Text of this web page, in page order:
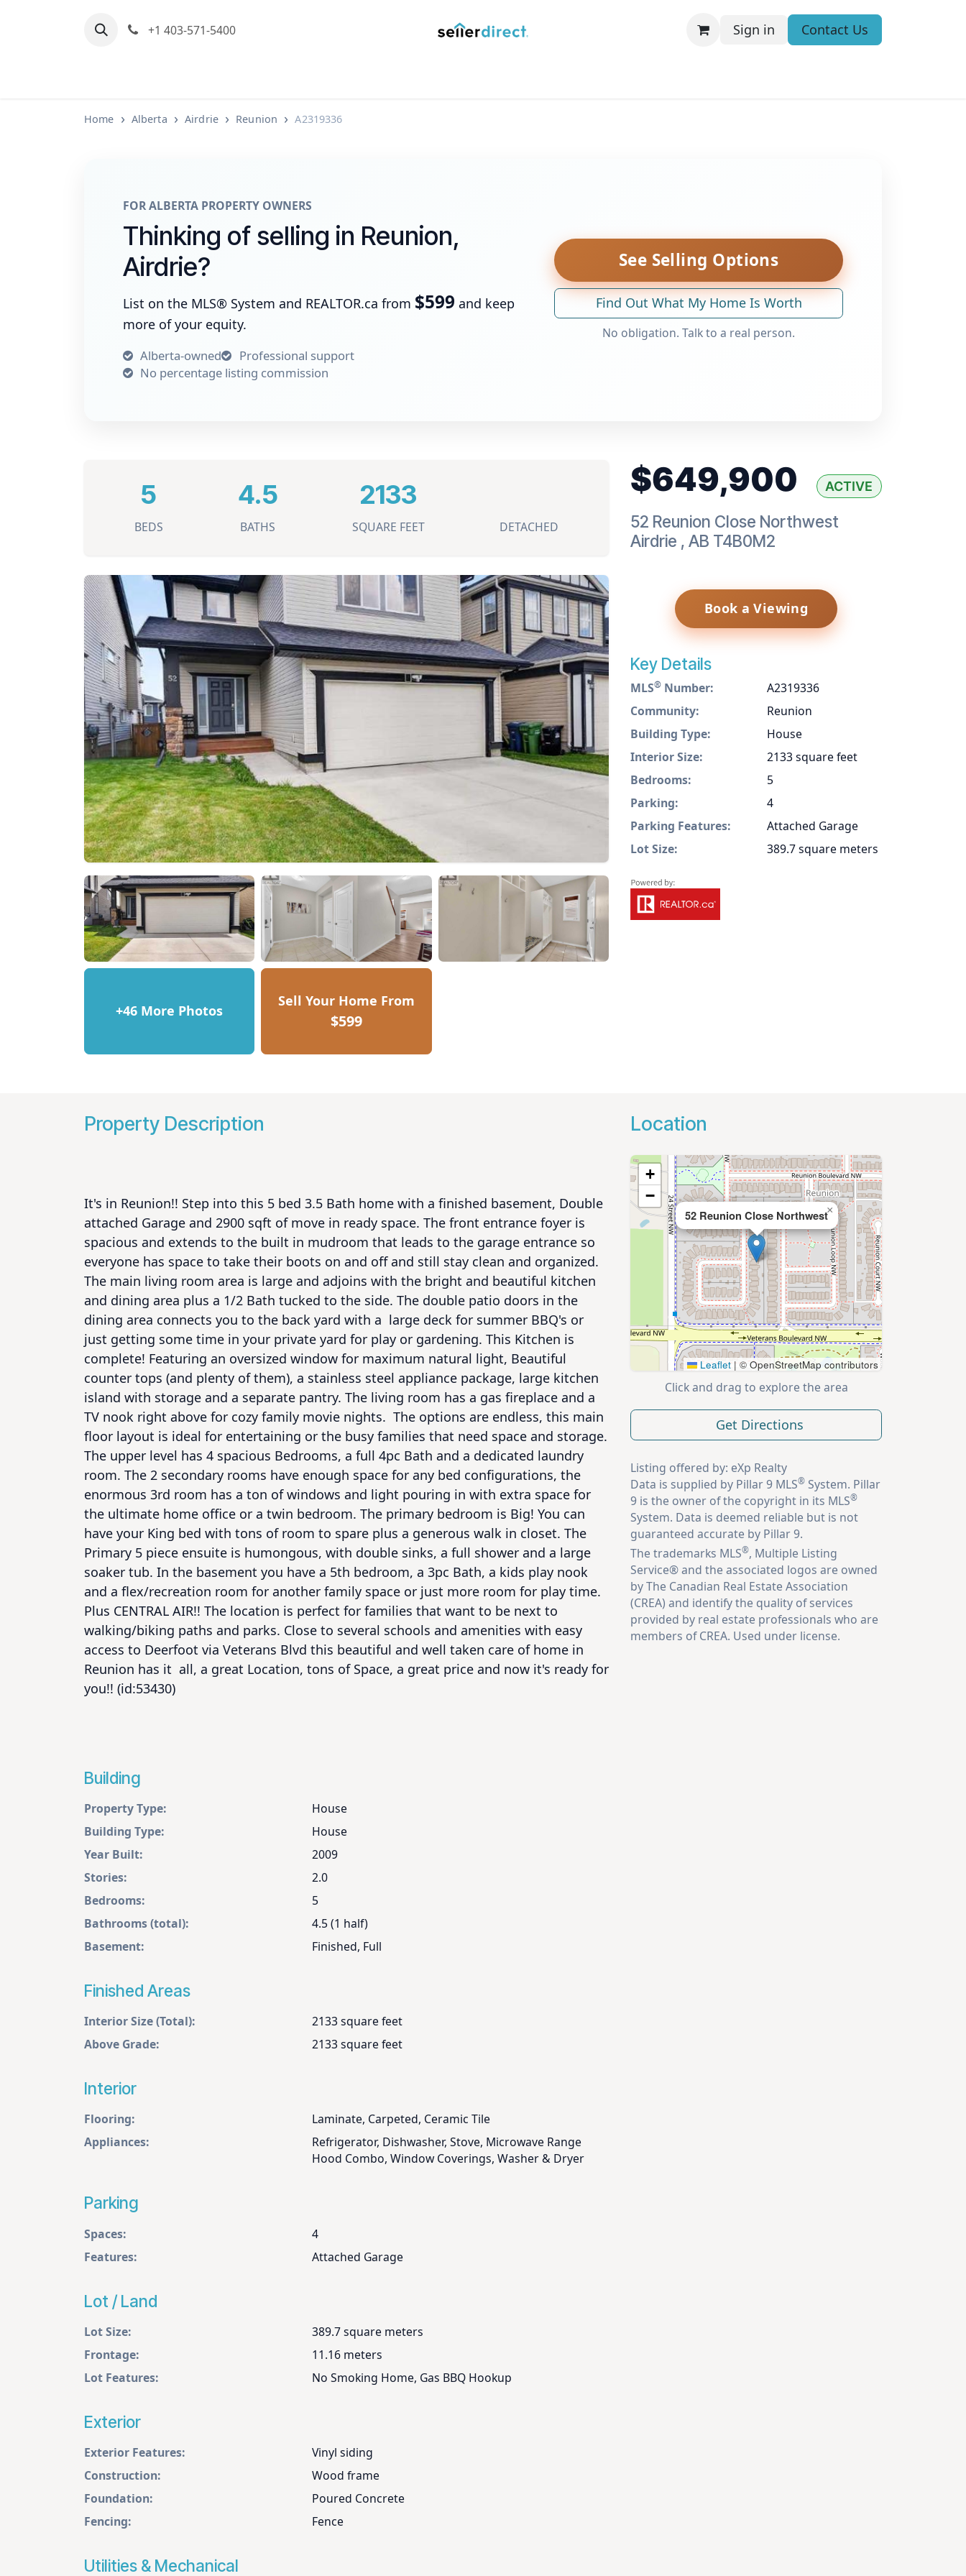
+1 403-571-5400 Sign in Contact Us
Home Alberta Airdrie Reunion A2319336
FOR ALBERTA PROPERTY OWNERS
Thinking of selling in Reunion,
Airdrie?
List on the MLS® System and REALTOR.ca from $599 and keep
more of your equity.
Alberta-owned
Professional support
No percentage listing commission
See Selling Options
Find Out What My Home Is Worth
No obligation. Talk to a real person.
5
BEDS
4.5
BATHS
2133
SQUARE FEET DETACHED
+46 More Photos
Sell Your Home From
$599
$649,900 ACTIVE
52 Reunion Close Northwest
Airdrie , AB T4B0M2
Book a Viewing
Key Details
MLS® Number:
A2319336
Community:
Reunion
Building Type:
House
Interior Size:
2133 square feet
Bedrooms:
5
Parking:
4
Parking Features:
Attached Garage
Lot Size:
389.7 square meters
Property Description
It's in Reunion!! Step into this 5 bed 3.5 Bath home with a finished basement, Double
attached Garage and 2900 sqft of move in ready space. The front entrance foyer is
spacious and extends to the built in mudroom that leads to the garage entrance so
everyone has space to take their boots on and off and still stay clean and organized.
The main living room area is large and adjoins with the bright and beautiful kitchen
and dining area plus a 1/2 Bath tucked to the side. The double patio doors in the
dining area connects you to the back yard with a  large deck for summer BBQ's or
just getting some time in your private yard for play or gardening. This Kitchen is
complete! Featuring an oversized window for maximum natural light, Beautiful
counter tops (and plenty of them), a stainless steel appliance package, large kitchen
island with storage and a separate pantry. The living room has a gas fireplace and a
TV nook right above for cozy family movie nights.  The options are endless, this main
floor layout is ideal for entertaining or the busy families that need space and storage.
The upper level has 4 spacious Bedrooms, a full 4pc Bath and a dedicated laundry
room. The 2 secondary rooms have enough space for any bed configurations, the
enormous 3rd room has a ton of windows and light pouring in with extra space for
the ultimate home office or a twin bedroom. The primary bedroom is Big! You can
have your King bed with tons of room to spare plus a generous walk in closet. The
Primary 5 piece ensuite is humongous, with double sinks, a full shower and a large
soaker tub. In the basement you have a 5th bedroom, a 3pc Bath, a kids play nook
and a flex/recreation room for another family space or just more room for play time.
Plus CENTRAL AIR!! The location is perfect for families that want to be next to
walking/biking paths and parks. Close to several schools and amenities with easy
access to Deerfoot via Veterans Blvd this beautiful and well taken care of home in
Reunion has it  all, a great Location, tons of Space, a great price and now it's ready for
you!! (id:53430)
Building
Property Type:
House
Building Type:
House
Year Built:
2009
Stories:
2.0
Bedrooms:
5
Bathrooms (total):
4.5 (1 half)
Basement:
Finished, Full
Finished Areas
Interior Size (Total):
2133 square feet
Above Grade:
2133 square feet
Interior
Flooring:
Laminate, Carpeted, Ceramic Tile
Appliances:
Refrigerator, Dishwasher, Stove, Microwave Range
Hood Combo, Window Coverings, Washer & Dryer
Parking
Spaces:
4
Features:
Attached Garage
Lot / Land
Lot Size:
389.7 square meters
Frontage:
11.16 meters
Lot Features:
No Smoking Home, Gas BBQ Hookup
Exterior
Exterior Features:
Vinyl siding
Construction:
Wood frame
Foundation:
Poured Concrete
Fencing:
Fence
Utilities & Mechanical
Location
52 Reunion Close Northwest×
+
−
Leaflet | © OpenStreetMap contributors
Click and drag to explore the area
Get Directions
Listing offered by: eXp Realty
Data is supplied by Pillar 9 MLS® System. Pillar
9 is the owner of the copyright in its MLS®
System. Data is deemed reliable but is not
guaranteed accurate by Pillar 9.
The trademarks MLS®, Multiple Listing
Service® and the associated logos are owned
by The Canadian Real Estate Association
(CREA) and identify the quality of services
provided by real estate professionals who are
members of CREA. Used under license.